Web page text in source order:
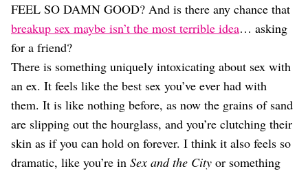
FEEL SO DAMN GOOD? And is there any chance that
breakup sex maybe isn’t the most terrible idea… asking
for a friend?
There is something uniquely intoxicating about sex with
an ex. It feels like the best sex you’ve ever had with
them. It is like nothing before, as now the grains of sand
are slipping out the hourglass, and you’re clutching their
skin as if you can hold on forever. I think it also feels so
dramatic, like you’re in Sex and the City or something